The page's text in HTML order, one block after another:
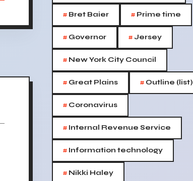
# Bret Baier # Prime time
# Governor #Jersey
# New York City Council
# Great Plains # Outline (list)
# Coronavirus
# Internal Revenue Service
# Information technology
# Nikki Haley